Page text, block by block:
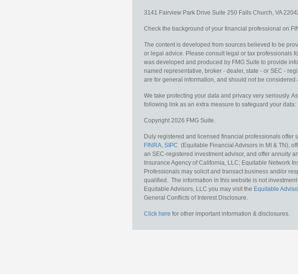
3141 Fairview Park Drive Suite 250 Falls Church, VA
Check the background of your financial professional on
The content is developed from sources believed to be
or legal advice. Please consult legal or tax professionals
was developed and produced by FMG Suite to provide
named representative, broker - dealer, state - or SEC -
are for general information, and should not be
We take protecting your data and privacy very seriously.
following link as an extra measure to safeguard your data:
Copyright 2026 FMG Suite.
Duly registered and licensed financial professionals offer
FINRA, SIPC (Equitable Financial Advisors in MI & TN),
an SEC-registered investment advisor, and offer annuity
Insurance Agency of California, LLC; Equitable Network
Professionals may solicit and transact business and/or
qualified. The information in this website is not
Equitable Advisors, LLC you may visit the Equitable
General Conflicts of Interest Disclosure.
Click here for other important information & disclosures.